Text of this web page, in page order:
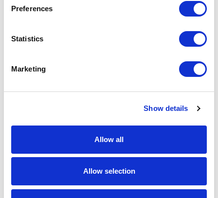
Preferences
Statistics
Marketing
Show details
Allow all
Allow selection
Moxa
Part #: ioLogik E2210
Add to Cart
Documentation